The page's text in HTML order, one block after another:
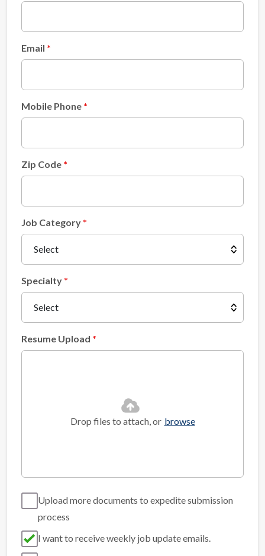
Email
Mobile Phone
Zip Code
Job Category
Specialty
Resume Upload
Drop files to attach, or browse
Upload more documents to expedite submission
process
I want to receive weekly job update emails.